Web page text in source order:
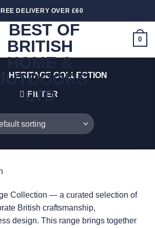
DELIVERY OVER £60
0
/ HERITAGE COLLECTION
FILTER
Collection — a curated selection of
British craftsmanship,
design. This range brings together